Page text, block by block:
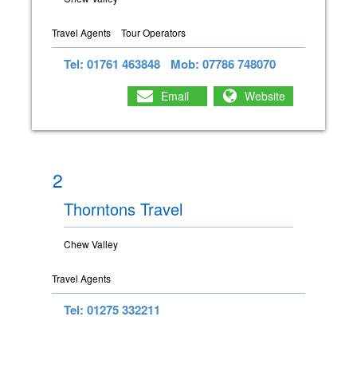
Travel Agents Tour Operators
Tel: 01761 463848 Mob: 07786 748070
Email Website
2
Thorntons Travel
Chew Valley
Travel Agents
Tel: 01275 332211